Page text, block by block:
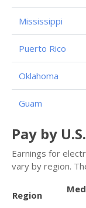
Mississippi
Puerto Rico
Oklahoma
Guam
Pay by
Earnings for
vary by region.
Region